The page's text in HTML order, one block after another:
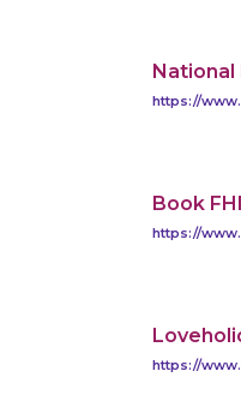
National
https://
Book
https://
https://